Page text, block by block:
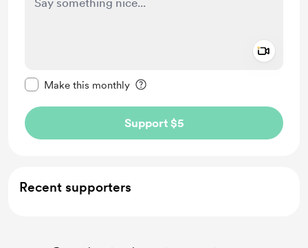
Make this monthly
Support $5
Recent supporters